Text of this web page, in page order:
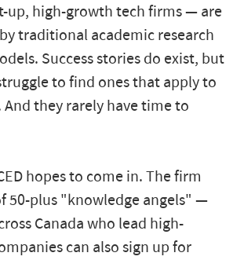
up, high-growth tech firms — are
traditional academic research
Success stories do exist, but
to find ones that apply to
they rarely have time to
hopes to come in. The firm
50-plus "knowledge angels" —
Canada who lead high-
can also sign up for